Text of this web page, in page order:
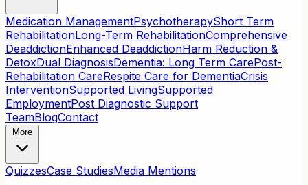
Medication ManagementPsychotherapyShort Term
RehabilitationLong-Term RehabilitationComprehensive
DeaddictionEnhanced DeaddictionHarm Reduction &
DetoxDual DiagnosisDementia: Long Term CarePost-
Rehabilitation CareRespite Care for DementiaCrisis
InterventionSupported LivingSupported
EmploymentPost Diagnostic Support
TeamBlogContact
More
QuizzesCase StudiesMedia Mentions